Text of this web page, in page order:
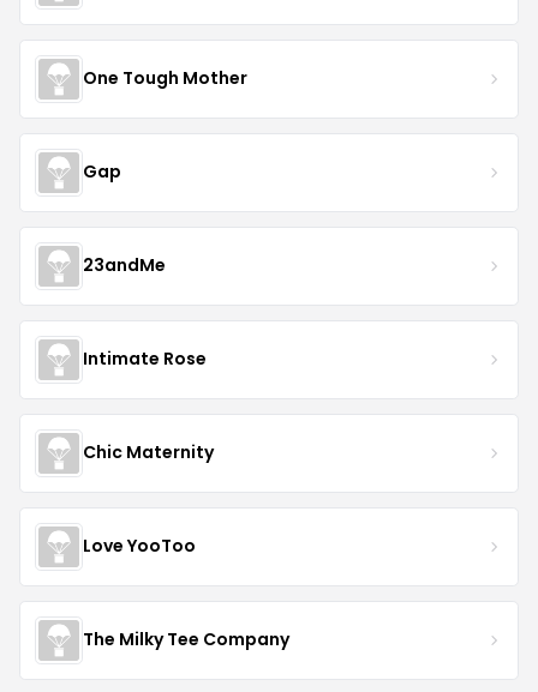
One Tough Mother
Gap
23andMe
Intimate Rose
Chic Maternity
Love YooToo
The Milky Tee Company